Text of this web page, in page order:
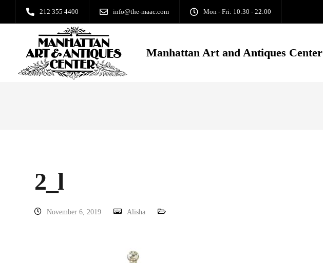
212 355 4400 info@the-maac.com Mon - Fri: 10:30 - 22:00
Manhattan Art and Antiques Center
2_l
November 6, 2019 Alisha